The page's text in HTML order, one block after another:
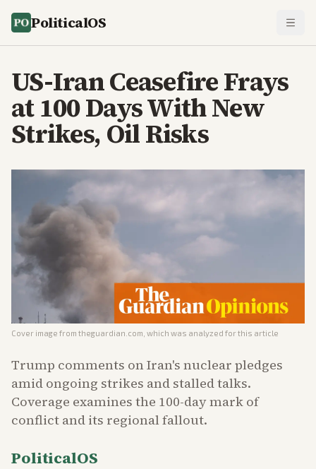
PoliticalOS
US-Iran Ceasefire Frays
at 100 Days With New
Strikes, Oil Risks
Cover image from theguardian.com , which was analyzed for this article
Trump comments on Iran's nuclear pledges
amid ongoing strikes and stalled talks.
Coverage examines the 100-day mark of
conflict and its regional fallout.
PoliticalOS